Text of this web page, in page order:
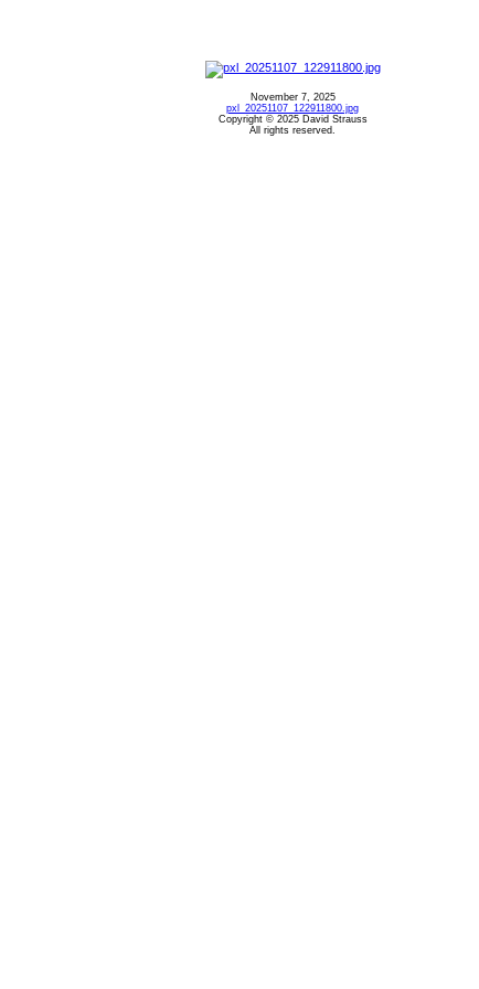
November 7, 2025
pxl_20251107_122911800.jpg
Copyright © 2025 David Strauss
All rights reserved.